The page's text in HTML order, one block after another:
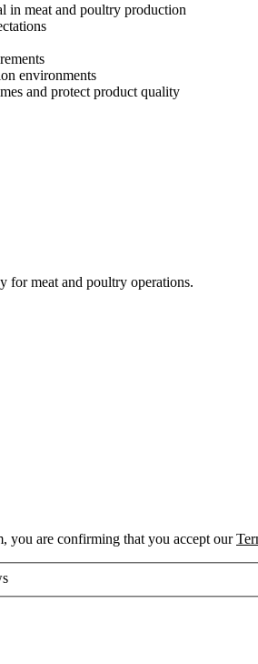
in meat and poultry production
environments
and protect product quality
for meat and poultry operations.
you are confirming that you accept our